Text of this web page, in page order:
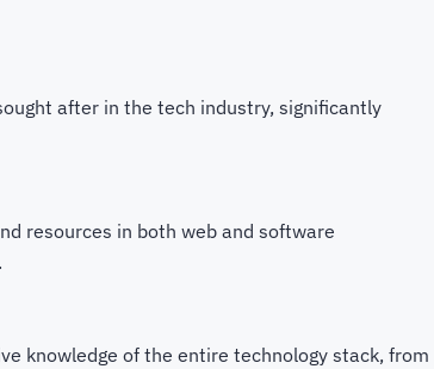
after in the tech industry, significantly
resources in both web and software
knowledge of the entire technology stack, from